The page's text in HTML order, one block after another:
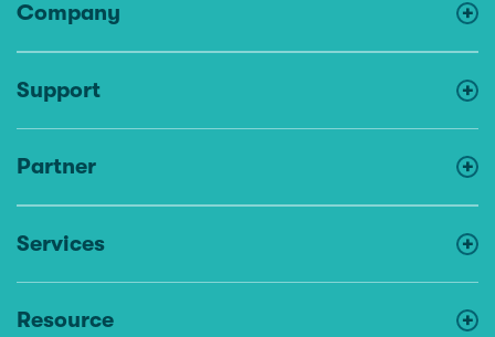
Company
Support
Partner
Services
Resource